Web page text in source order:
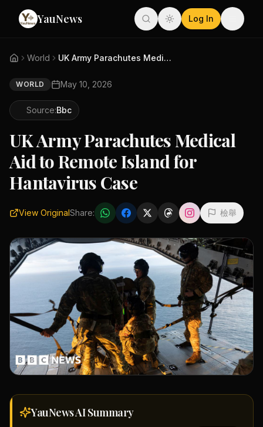
YauNews Log In
World UK Army Parachutes Medical Aid...
WORLD May 10, 2026
Source:Bbc
UK Army Parachutes Medical
Aid to Remote Island for
Hantavirus Case
View OriginalShare: 檢舉
YauNews AISummary